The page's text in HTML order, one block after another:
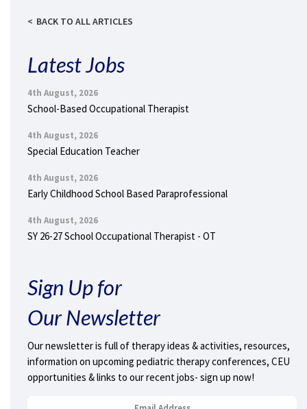
BACK TO ALL ARTICLES
Latest Jobs
4th August, 2026
School-Based Occupational Therapist
4th August, 2026
Special Education Teacher
4th August, 2026
Early Childhood School Based Paraprofessional
4th August, 2026
SY 26-27 School Occupational Therapist - OT
Sign Up for
Our Newsletter
Our newsletter is full of therapy ideas & activities, resources,
information on upcoming pediatric therapy conferences, CEU
opportunities & links to our recent jobs- sign up now!